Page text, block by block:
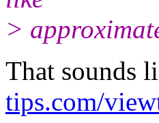
>
That sounds
tips.com/